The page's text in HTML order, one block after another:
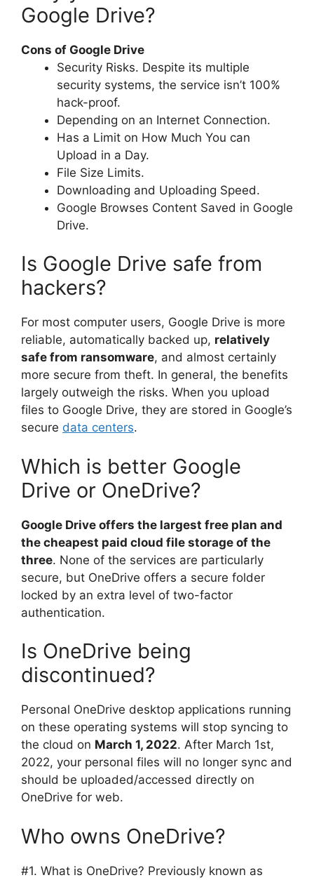
Google Drive?
Cons of Google Drive
Security Risks. Despite its multiple
security systems, the service isn’t 100%
hack-proof.
Depending on an Internet Connection.
Has a Limit on How Much You can
Upload in a Day.
File Size Limits.
Downloading and Uploading Speed.
Google Browses Content Saved in Google
Drive.
Is Google Drive safe from
hackers?
For most computer users, Google Drive is more
reliable, automatically backed up, relatively
safe from ransomware, and almost certainly
more secure from theft. In general, the benefits
largely outweigh the risks. When you upload
files to Google Drive, they are stored in Google’s
secure data centers.
Which is better Google
Drive or OneDrive?
Google Drive offers the largest free plan and
the cheapest paid cloud file storage of the
three. None of the services are particularly
secure, but OneDrive offers a secure folder
locked by an extra level of two-factor
authentication.
Is OneDrive being
discontinued?
Personal OneDrive desktop applications running
on these operating systems will stop syncing to
the cloud on March 1, 2022. After March 1st,
2022, your personal files will no longer sync and
should be uploaded/accessed directly on
OneDrive for web.
Who owns OneDrive?
#1. What is OneDrive? Previously known as